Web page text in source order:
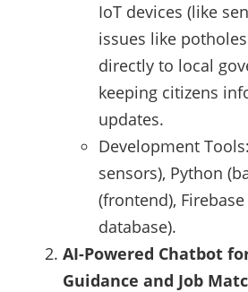
IoT devices (like
issues like
directly to local
keeping citizens
updates.
Development
sensors), Python
(frontend),
database).
AI-Powered Chatbot
Guidance and Job